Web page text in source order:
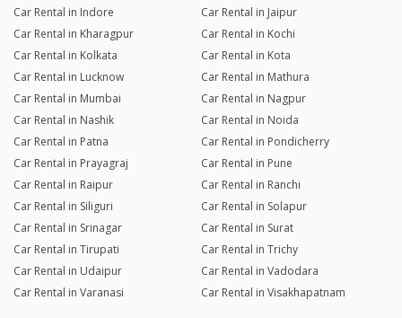
Car Rental in Indore
Car Rental in Jaipur
Car Rental in Kharagpur
Car Rental in Kochi
Car Rental in Kolkata
Car Rental in Kota
Car Rental in Lucknow
Car Rental in Mathura
Car Rental in Mumbai
Car Rental in Nagpur
Car Rental in Nashik
Car Rental in Noida
Car Rental in Patna
Car Rental in Pondicherry
Car Rental in Prayagraj
Car Rental in Pune
Car Rental in Raipur
Car Rental in Ranchi
Car Rental in Siliguri
Car Rental in Solapur
Car Rental in Srinagar
Car Rental in Surat
Car Rental in Tirupati
Car Rental in Trichy
Car Rental in Udaipur
Car Rental in Vadodara
Car Rental in Varanasi
Car Rental in Visakhapatnam